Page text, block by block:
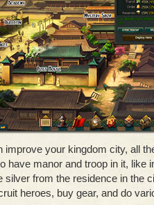
your kingdom city, all
have manor and troop in it, like
silver from the residence in the
heroes, buy gear, and do